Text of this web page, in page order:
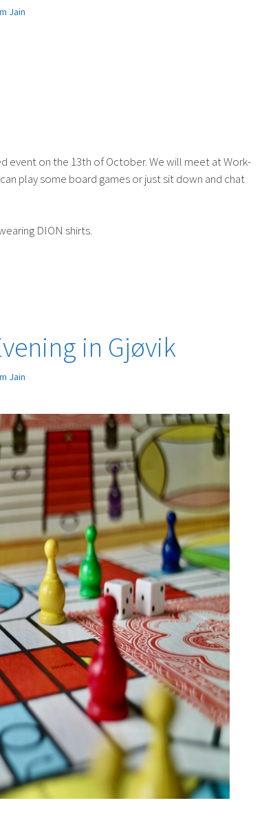
Jain
event on the 13th of October. We will meet at Work-
play some board games or just sit down and chat
DION shirts.
in Gjøvik
Jain